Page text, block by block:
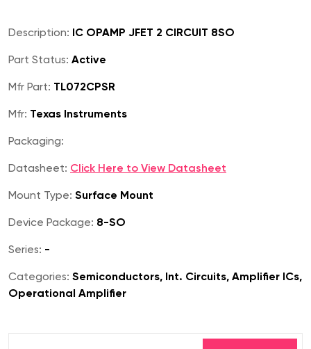
Description: IC OPAMP JFET 2 CIRCUIT 8SO
Part Status: Active
Mfr Part: TL072CPSR
Mfr: Texas Instruments
Packaging:
Datasheet: Click Here to View Datasheet
Mount Type: Surface Mount
Device Package: 8-SO
Series: -
Categories: Semiconductors, Int. Circuits, Amplifier ICs,
Operational Amplifier